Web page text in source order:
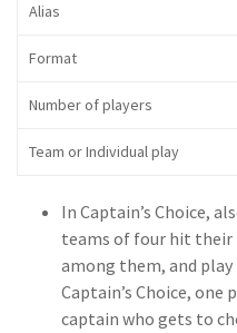
Alias
Format
Number of players
Team or Individual play
In Captain’s Choice,
teams of four hit their
among them, and
Captain’s Choice, one
captain who gets to